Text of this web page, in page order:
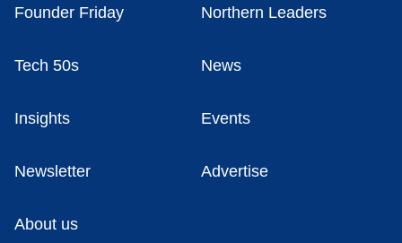
Founder Friday Northern Leaders
Tech 50s News
Insights Events
Newsletter Advertise
About us